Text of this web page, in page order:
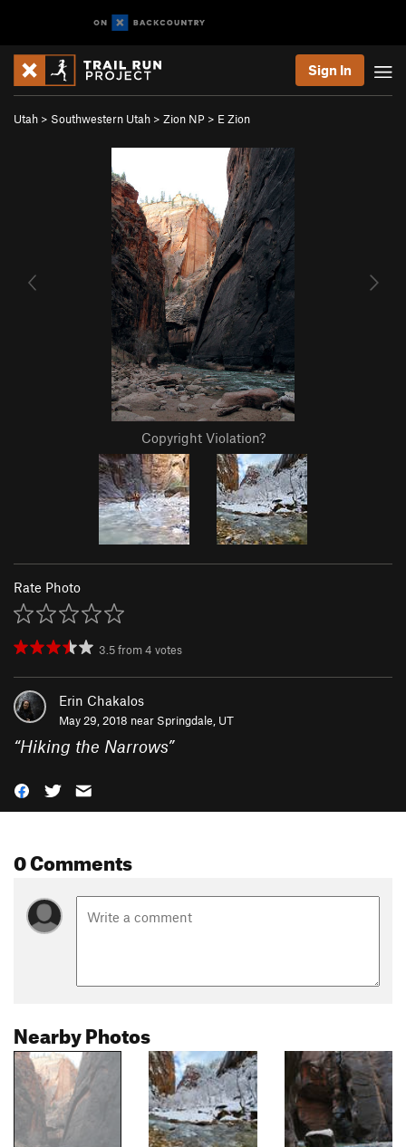
Sign In
Utah > Southwestern Utah > Zion NP > E Zion
Copyright Violation?
Rate Photo
3.5from4 votes
Erin Chakalos
May 29, 2018 near Springdale, UT
“Hiking the Narrows”
0 Comments
Nearby Photos